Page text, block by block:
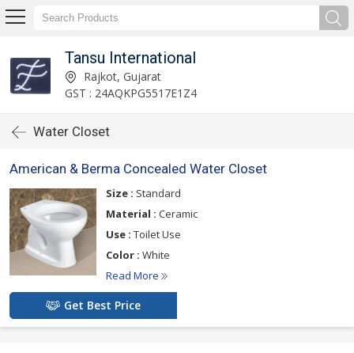
Tansu International
Rajkot, Gujarat
GST : 24AQKPG5517E1Z4
Water Closet
American & Berma Concealed Water Closet
Size : Standard
Material : Ceramic
Use : Toilet Use
Color : White
Read More
Get Best Price